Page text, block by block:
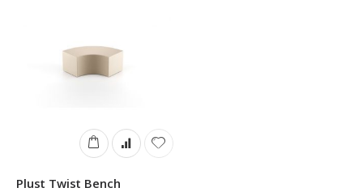
Plust Twist Bench